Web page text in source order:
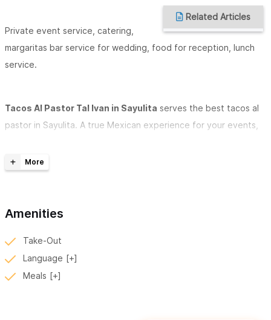
Related Articles
Private event service, catering,
margaritas bar service for wedding, food for reception, lunch
service.
Tacos Al Pastor Tal Ivan in Sayulita serves the best tacos al
pastor in Sayulita. A true Mexican experience for your events,
Tacos El Ivan has two branches - in Sayulita, one in Ave.
marinated in fresh corn tortillas, topped with a slice of juicy
roasted pineapple and finely chopped onions and cilantro.
Choose from a variety of sauces and spicy and / or tasty
Amenities
Take-Out
Language
Meals